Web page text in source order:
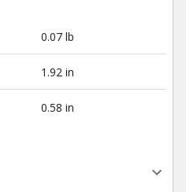
0.07 lb
1.92 in
0.58 in